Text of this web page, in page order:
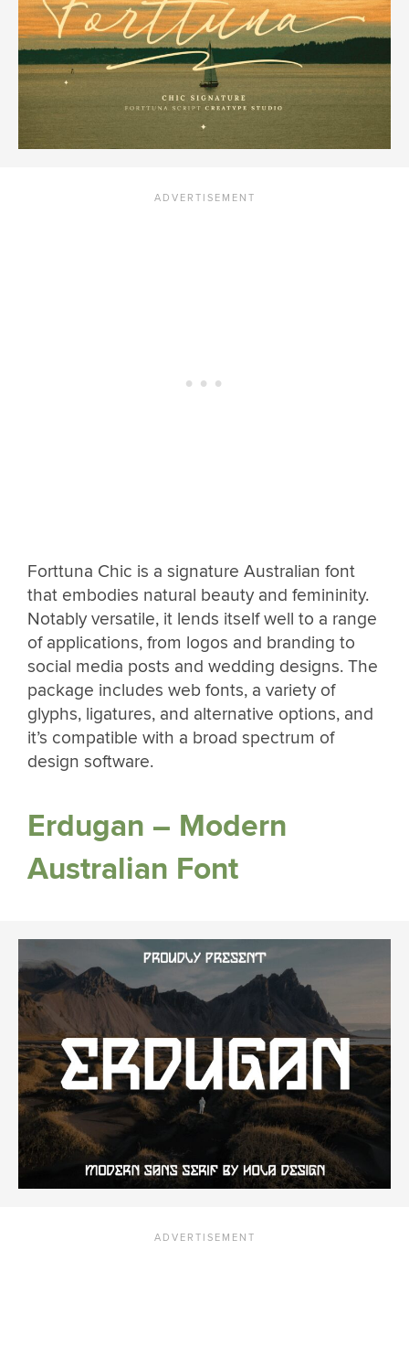
Forttuna Chic is a signature Australian font
that embodies natural beauty and femininity.
Notably versatile, it lends itself well to a range
of applications, from logos and branding to
social media posts and wedding designs. The
package includes web fonts, a variety of
glyphs, ligatures, and alternative options, and
it’s compatible with a broad spectrum of
design software.
Erdugan – Modern
Australian Font